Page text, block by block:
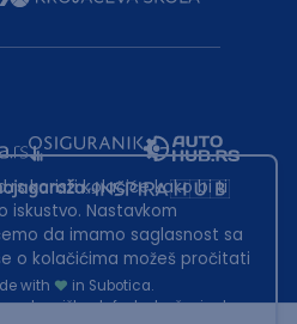
with
in Subotica.
u vlasništvu Infostud rešenja d.o.o.
koristi kolačiće kako bi ti
iskustvo. Nastavkom
da imamo saglasnost sa
o kolačićima možeš pročitati